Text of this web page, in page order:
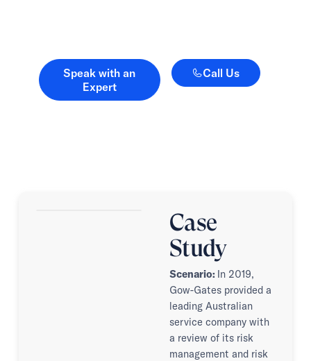
Speak with an
Expert
Speak with an Expert Call Us
Call Us
Case
Study
Scenario: In 2019,
Gow-Gates provided a
leading Australian
service company with
a review of its risk
management and risk